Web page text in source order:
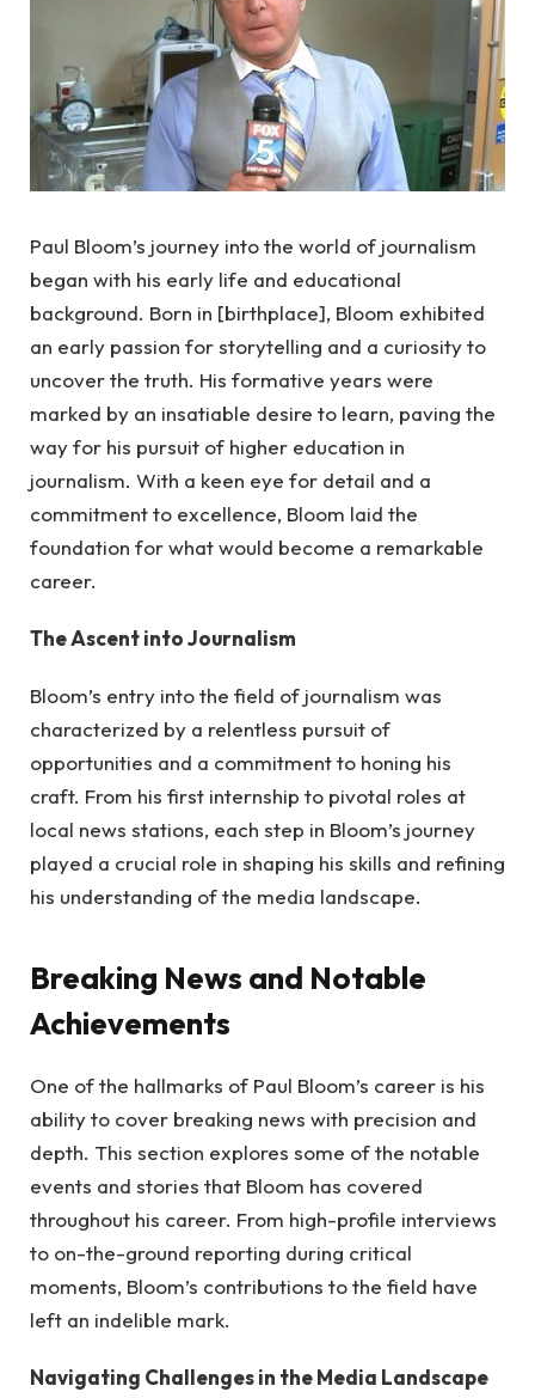
Paul Bloom’s journey into the world of journalism
began with his early life and educational
background. Born in [birthplace], Bloom exhibited
an early passion for storytelling and a curiosity to
uncover the truth. His formative years were
marked by an insatiable desire to learn, paving the
way for his pursuit of higher education in
journalism. With a keen eye for detail and a
commitment to excellence, Bloom laid the
foundation for what would become a remarkable
career.
The Ascent into Journalism
Bloom’s entry into the field of journalism was
characterized by a relentless pursuit of
opportunities and a commitment to honing his
craft. From his first internship to pivotal roles at
local news stations, each step in Bloom’s journey
played a crucial role in shaping his skills and refining
his understanding of the media landscape.
Breaking News and Notable
Achievements
One of the hallmarks of Paul Bloom’s career is his
ability to cover breaking news with precision and
depth. This section explores some of the notable
events and stories that Bloom has covered
throughout his career. From high-profile interviews
to on-the-ground reporting during critical
moments, Bloom’s contributions to the field have
left an indelible mark.
Navigating Challenges in the Media Landscape